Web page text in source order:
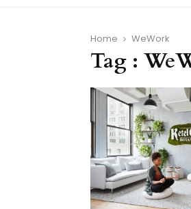
Home WeWork
Tag :